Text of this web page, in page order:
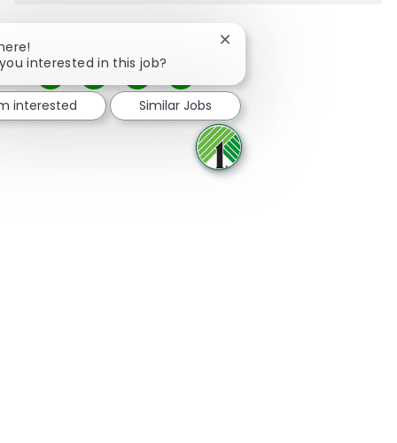
Share via Facebook
Share via twitter
Share via LinkedIn
Share via email
interested in this job?
Close chatbot notification
interested Similar Jobs